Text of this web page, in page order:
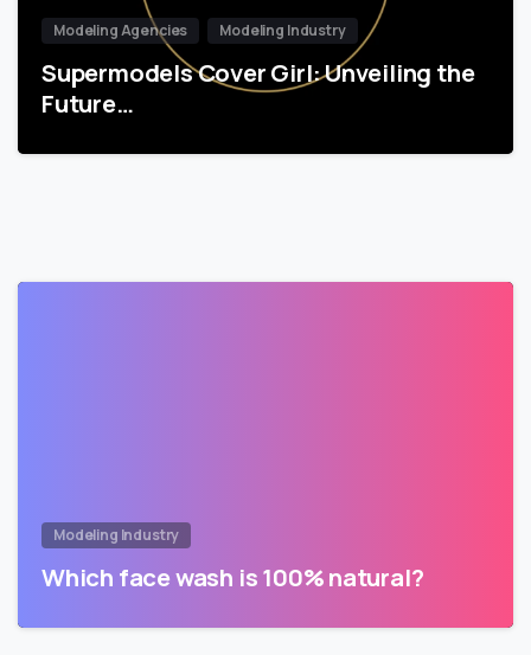
Modeling Agencies Modeling Industry
Supermodels Cover Girl: Unveiling the
Future…
Modeling Industry
Which face wash is 100% natural?